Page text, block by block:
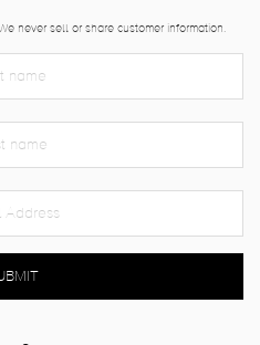
never sell or share customer information.